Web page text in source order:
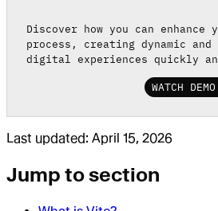
Discover how you can enhance
process, creating dynamic and
digital experiences quickly
WATCH
Last updated: April 15, 2026
Jump to section